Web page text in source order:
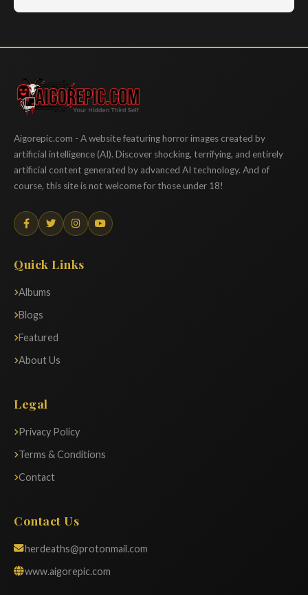
Aigorepic
Aigorepic.com - A website featuring horror images created by
artificial intelligence (AI). Discover shocking, terrifying, and entirely
artificial content generated by advanced AI technology. And of
course, this site is not welcome for those under 18!
Quick Links
Albums
Blogs
Featured
About Us
Legal
Privacy Policy
Terms & Conditions
Contact
Contact Us
herdeaths@protonmail.com
www.aigorepic.com